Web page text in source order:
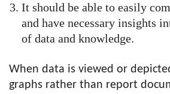
It should be able to easily
and have necessary insights
of data and knowledge.
When data is viewed or
graphs rather than report